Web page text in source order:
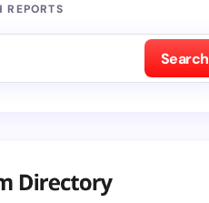
REPORTS
Search